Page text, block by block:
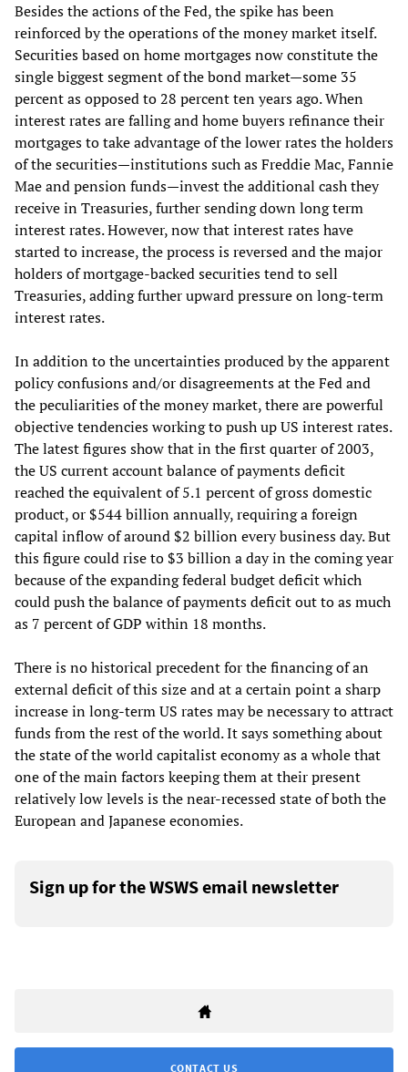
Besides the actions of the Fed, the spike has been
reinforced by the operations of the money market itself.
Securities based on home mortgages now constitute the
single biggest segment of the bond market—some 35
percent as opposed to 28 percent ten years ago. When
interest rates are falling and home buyers refinance their
mortgages to take advantage of the lower rates the holders
of the securities—institutions such as Freddie Mac, Fannie
Mae and pension funds—invest the additional cash they
receive in Treasuries, further sending down long term
interest rates. However, now that interest rates have
started to increase, the process is reversed and the major
holders of mortgage-backed securities tend to sell
Treasuries, adding further upward pressure on long-term
interest rates.
In addition to the uncertainties produced by the apparent
policy confusions and/or disagreements at the Fed and
the peculiarities of the money market, there are powerful
objective tendencies working to push up US interest rates.
The latest figures show that in the first quarter of 2003,
the US current account balance of payments deficit
reached the equivalent of 5.1 percent of gross domestic
product, or $544 billion annually, requiring a foreign
capital inflow of around $2 billion every business day. But
this figure could rise to $3 billion a day in the coming year
because of the expanding federal budget deficit which
could push the balance of payments deficit out to as much
as 7 percent of GDP within 18 months.
There is no historical precedent for the financing of an
external deficit of this size and at a certain point a sharp
increase in long-term US rates may be necessary to attract
funds from the rest of the world. It says something about
the state of the world capitalist economy as a whole that
one of the main factors keeping them at their present
relatively low levels is the near-recessed state of both the
European and Japanese economies.
Sign up for the WSWS email newsletter
CONTACT US